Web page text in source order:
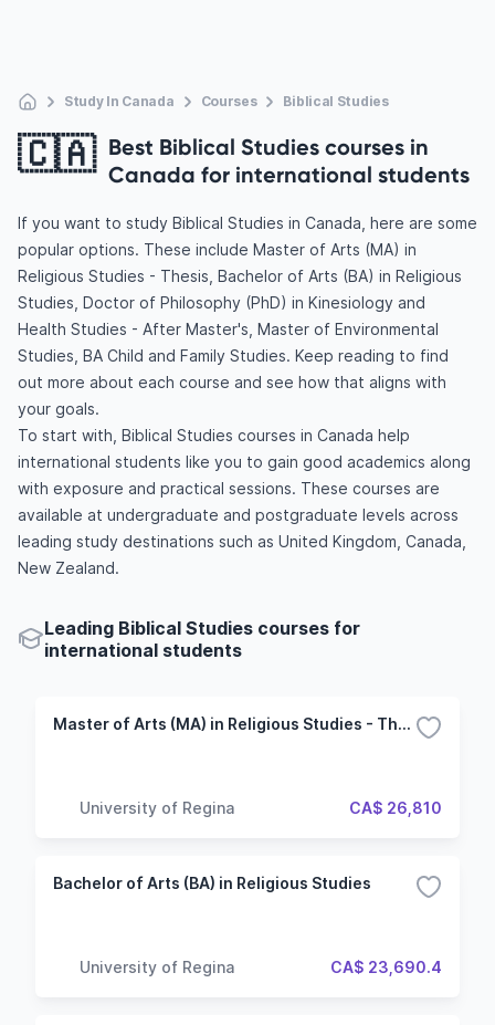
Study In Canada Courses Biblical Studies
🇨🇦 Best Biblical Studies courses in
Canada for international students
If you want to study Biblical Studies in Canada, here are some
popular options. These include Master of Arts (MA) in
Religious Studies - Thesis, Bachelor of Arts (BA) in Religious
Studies, Doctor of Philosophy (PhD) in Kinesiology and
Health Studies - After Master's, Master of Environmental
Studies, BA Child and Family Studies. Keep reading to find
out more about each course and see how that aligns with
your goals.
To start with, Biblical Studies courses in Canada help
international students like you to gain good academics along
with exposure and practical sessions. These courses are
available at undergraduate and postgraduate levels across
leading study destinations such as United Kingdom, Canada,
New Zealand.
Leading Biblical Studies courses for
international students
Master of Arts (MA) in Religious Studies - Thesis
University of Regina CA$ 26,810
Bachelor of Arts (BA) in Religious Studies
University of Regina CA$ 23,690.4